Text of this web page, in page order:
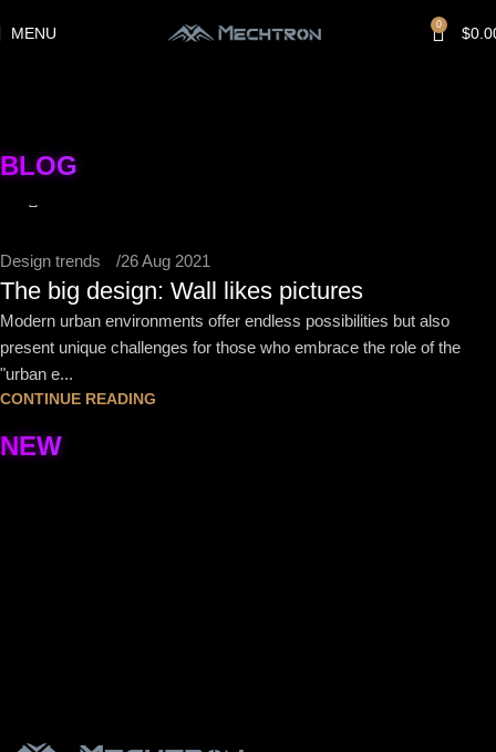
MENU 0 $
BLOG
Design trends 26 Aug 2021
The big design: Wall likes pictures
Modern urban environments offer endless possibilities but also
present unique challenges for those who embrace the role of the
"urban e...
CONTINUE READING
NEW